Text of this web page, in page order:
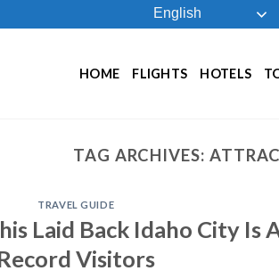
English
HOME FLIGHTS HOTELS
TAG ARCHIVES:
TRAVEL GUIDE
Laid Back Idaho City Is
Visitors